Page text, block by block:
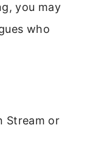
you may
who
Stream or